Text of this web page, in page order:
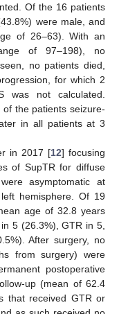
Of the 16 patients
were male, and
of 26–63). With an
of 97–198), no
no patients died,
for which 2
was not calculated.
the patients seizure-
in all patients at 3
in 2017 [12] focusing
of SupTR for diffuse
asymptomatic at
hemisphere. Of 19
age of 32.8 years
5 (26.3%), GTR in 5,
After surgery, no
from surgery) were
postoperative
up (mean of 62.4
that received GTR or